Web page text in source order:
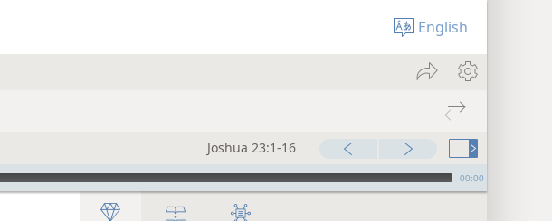
English
Joshua 23:1-16
00:00